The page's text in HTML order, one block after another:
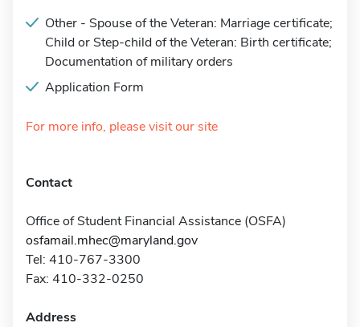
Other - Spouse of the Veteran: Marriage certificate;
Child or Step-child of the Veteran: Birth certificate;
Documentation of military orders
Application Form
For more info, please visit our site
Contact
Office of Student Financial Assistance (OSFA)
osfamail.mhec@maryland.gov
Tel: 410-767-3300
Fax: 410-332-0250
Address